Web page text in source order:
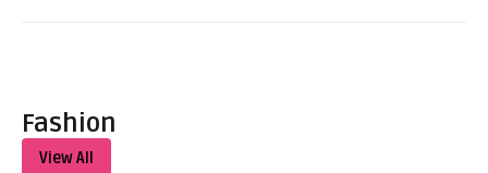
Fashion
View All